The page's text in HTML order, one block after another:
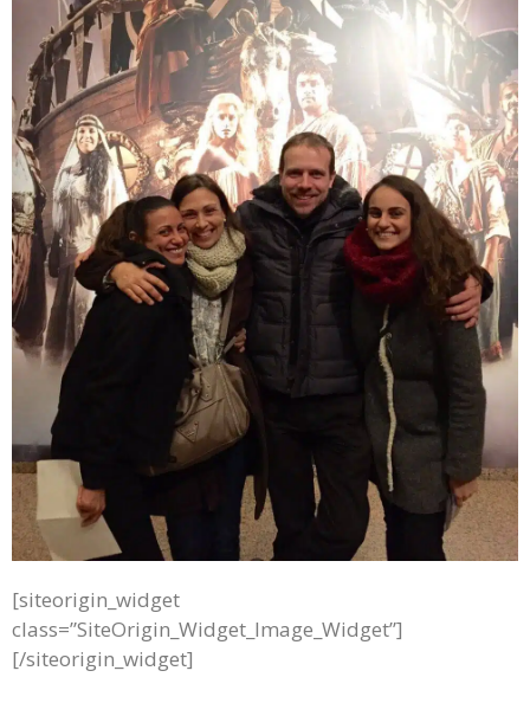
[siteorigin_widget
class=”SiteOrigin_Widget_Image_Widget”]
[/siteorigin_widget]